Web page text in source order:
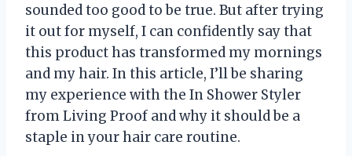
sounded too good to be true. But after trying
it out for myself, I can confidently say that
this product has transformed my mornings
and my hair. In this article, I’ll be sharing
my experience with the In Shower Styler
from Living Proof and why it should be a
staple in your hair care routine.